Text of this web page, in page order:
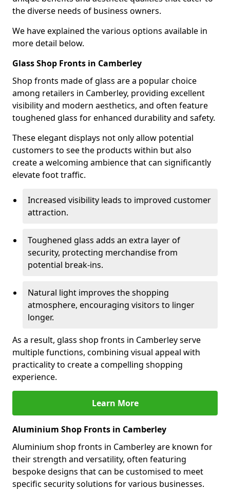
the diverse needs of business owners.
We have explained the various options available in
more detail below.
Glass Shop Fronts in Camberley
Shop fronts made of glass are a popular choice
among retailers in Camberley, providing excellent
visibility and modern aesthetics, and often feature
toughened glass for enhanced durability and safety.
These elegant displays not only allow potential
customers to see the products within but also
create a welcoming ambience that can significantly
elevate foot traffic.
Increased visibility leads to improved customer
attraction.
Toughened glass adds an extra layer of
security, protecting merchandise from
potential break-ins.
Natural light improves the shopping
atmosphere, encouraging visitors to linger
longer.
As a result, glass shop fronts in Camberley serve
multiple functions, combining visual appeal with
practicality to create a compelling shopping
experience.
Learn More
Aluminium Shop Fronts in Camberley
Aluminium shop fronts in Camberley are known for
their strength and versatility, often featuring
bespoke designs that can be customised to meet
specific security solutions for various businesses.